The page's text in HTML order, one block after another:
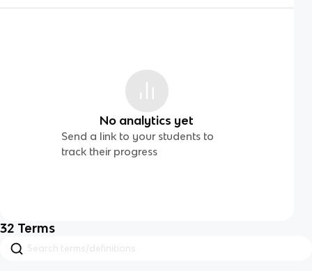
No analytics yet
Send a link to your students to
track their progress
32 Terms